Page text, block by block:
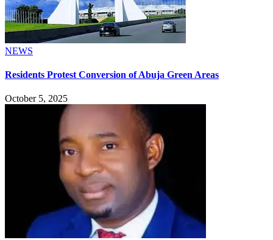
NEWS
Residents Protest Conversion of Abuja Green Areas
October 5, 2025